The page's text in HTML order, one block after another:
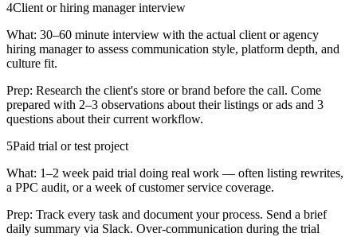
4Client or hiring manager interview
What: 30–60 minute interview with the actual client or agency
hiring manager to assess communication style, platform depth, and
culture fit.
Prep: Research the client's store or brand before the call. Come
prepared with 2–3 observations about their listings or ads and 3
questions about their current workflow.
5Paid trial or test project
What: 1–2 week paid trial doing real work — often listing rewrites,
a PPC audit, or a week of customer service coverage.
Prep: Track every task and document your process. Send a brief
daily summary via Slack. Over-communication during the trial